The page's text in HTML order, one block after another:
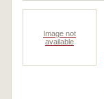
Image not
available